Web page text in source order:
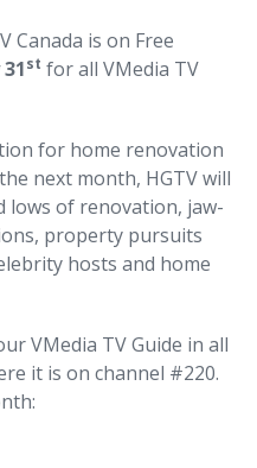
Canada is on Free
st for all VMedia TV
for home renovation
next month, HGTV will
lows of renovation, jaw-
property pursuits
hosts and home
VMedia TV Guide in all
it is on channel #220.